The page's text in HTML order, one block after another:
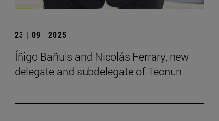
23 | 09 | 2025
Íñigo Bañuls and Nicolás Ferrary, new
delegate and subdelegate of Tecnun